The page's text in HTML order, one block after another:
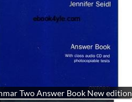
Two Answer Book New edition